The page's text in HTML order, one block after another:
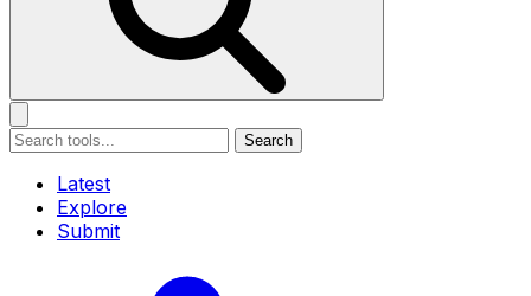
Search
Latest
Explore
Submit